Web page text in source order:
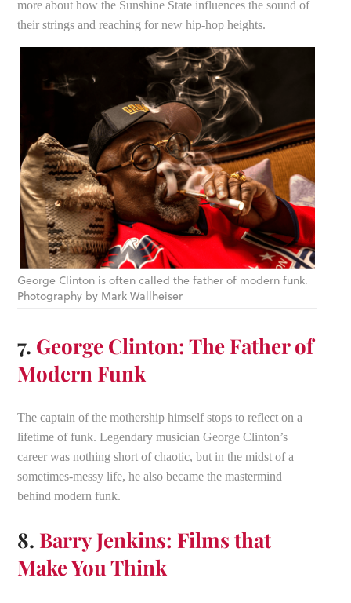
more about how the Sunshine State influences the sound of
their strings and reaching for new hip-hop heights.
George Clinton is often called the father of modern funk.
Photography by Mark Wallheiser
7. George Clinton: The Father of
Modern Funk
The captain of the mothership himself stops to reflect on a
lifetime of funk. Legendary musician George Clinton’s
career was nothing short of chaotic, but in the midst of a
sometimes-messy life, he also became the mastermind
behind modern funk.
8. Barry Jenkins: Films that
Make You Think